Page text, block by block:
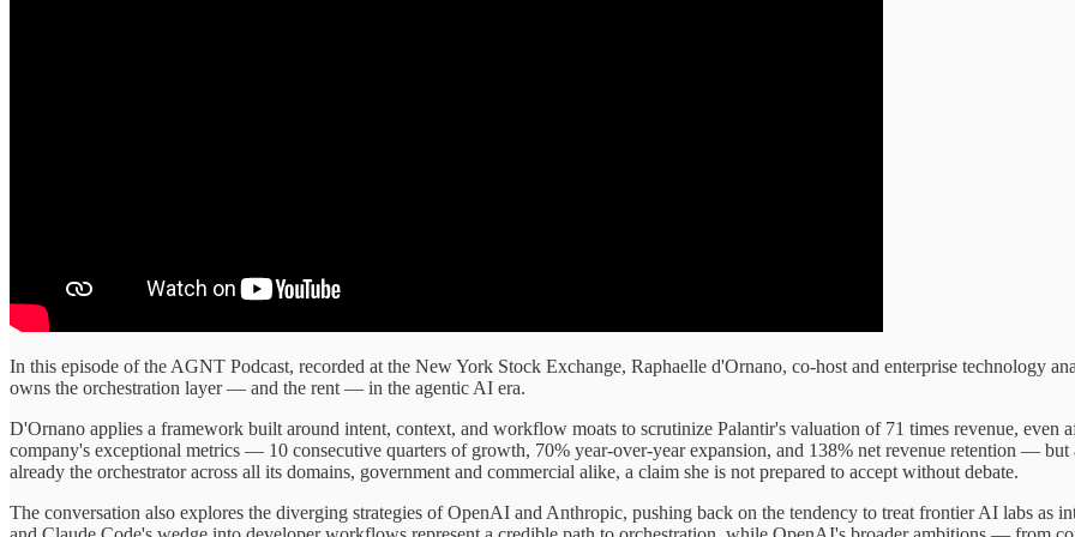
In this episode of the AGNT Podcast, recorded at the New York Stock Exchange, Raphaelle d'Ornano, co-host and enterprise technology
owns the orchestration layer — and the rent — in the agentic AI era.
D'Ornano applies a framework built around intent, context, and workflow moats to scrutinize Palantir's valuation of 71 times revenue, even
company's exceptional metrics — 10 consecutive quarters of growth, 70% year-over-year expansion, and 138% net revenue retention — but
already the orchestrator across all its domains, government and commercial alike, a claim she is not prepared to accept without debate.
The conversation also explores the diverging strategies of OpenAI and Anthropic, pushing back on the tendency to treat frontier AI labs as